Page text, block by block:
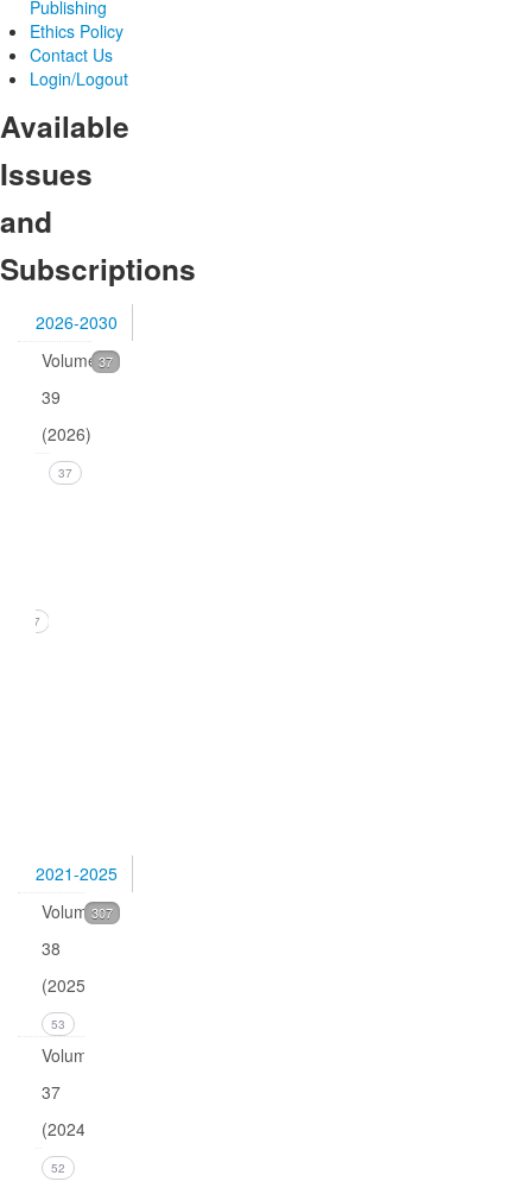
Publishing
Ethics Policy
Contact Us
Login/Logout
Available
Issues
and
Subscriptions
2026-2030
37
Volume
39
(2026)
37
Issue
37
2021-2025
307
Volume
38
(2025)
53
Volume
37
(2024)
52Issue 4